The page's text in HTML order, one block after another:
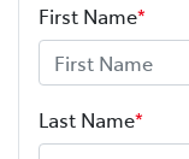
First Name*
Last Name*